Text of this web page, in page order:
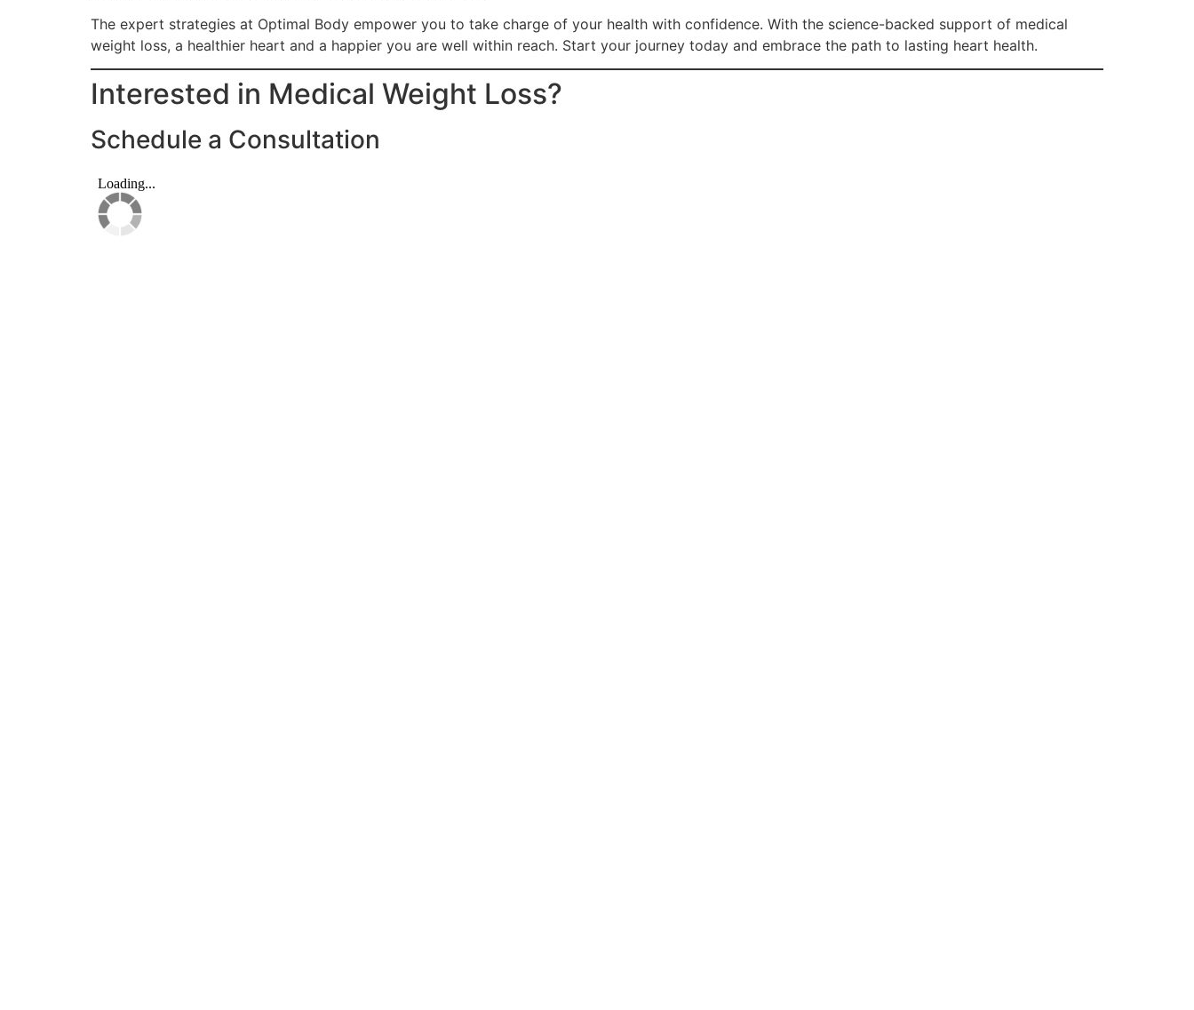
The expert strategies at Optimal Body empower you to take charge of your health with confidence. With the science-backed support of medical
weight loss, a healthier heart and a happier you are well within reach. Start your journey today and embrace the path to lasting heart health.
Interested in Medical Weight Loss?
Schedule a Consultation